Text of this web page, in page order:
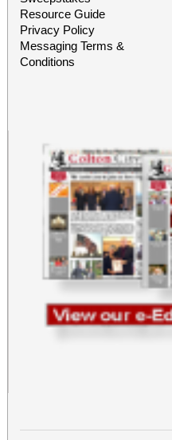
Resource Guide
Privacy Policy
Messaging Terms &
Conditions